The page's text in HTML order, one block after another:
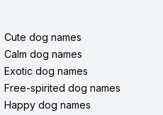
Cute dog names
Calm dog names
Exotic dog names
Free-spirited dog names
Happy dog names